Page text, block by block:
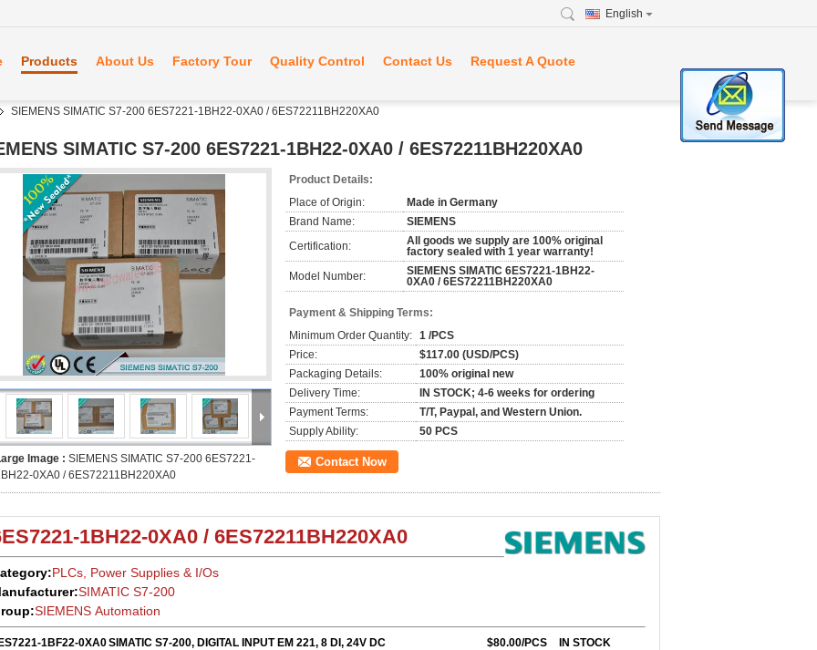
English
Products About Us Factory Tour Quality Control Contact Us Request A Quote
SIEMENS SIMATIC S7-200 6ES7221-1BH22-0XA0 / 6ES72211BH220XA0
SIMATIC S7-200 6ES7221-1BH22-0XA0 / 6ES72211BH220XA0
Image : SIEMENS SIMATIC S7-200 6ES7221-
0XA0 / 6ES72211BH220XA0
Product Details:
Place of Origin:
Made in Germany
Brand Name:
SIEMENS
Certification:
All goods we supply are 100% original
factory sealed with 1 year warranty!
Model Number:
SIEMENS SIMATIC 6ES7221-1BH22-
0XA0 / 6ES72211BH220XA0
Payment & Shipping Terms:
Minimum Order Quantity: 1 /PCS
Price:
$117.00 (USD/PCS)
Packaging Details:
100% original new
Delivery Time:
IN STOCK; 4-6 weeks for ordering
Payment Terms:
T/T, Paypal, and Western Union.
Supply Ability:
50 PCS
Contact Now
1BH22-0XA0 / 6ES72211BH220XA0
PLCs, Power Supplies & I/Os
SIMATIC S7-200
SIEMENS Automation
1BF22-0XA0SIMATIC S7-200, DIGITAL INPUT EM 221, 8 DI, 24V DC $80.00/PCS
IN STOCK